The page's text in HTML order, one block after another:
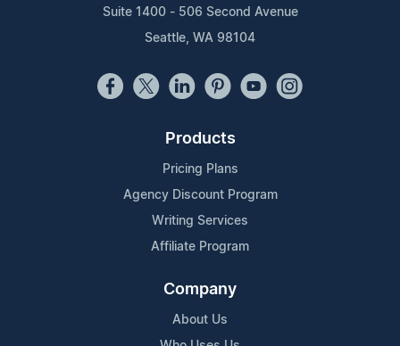
Suite 1400 - 506 Second Avenue
Seattle, WA 98104
Products
Pricing Plans
Agency Discount Program
Writing Services
Affiliate Program
Company
About Us